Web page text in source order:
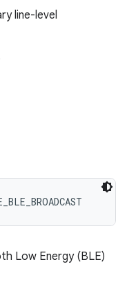
line-level
Low Energy (BLE)